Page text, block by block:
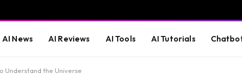
AI News AI Reviews AI Tools AI Tutorials
Understand the Universe